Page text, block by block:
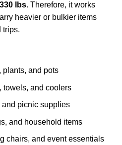
330 lbs. Therefore, it works
heavier or bulkier items
trips.
plants, and pots
towels, and coolers
and picnic supplies
and household items
chairs, and event essentials